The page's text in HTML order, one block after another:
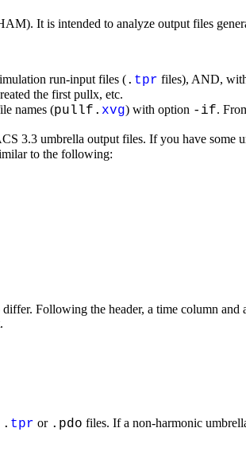
It is intended to analyze output files
run-input files (. tpr files), AND,
the first pullx, etc.
names (pullf. xvg) with option -if.
3.3 umbrella output files. If you have some
to the following:
Following the header, a time column
. tpr or .pdo files. If a non-harmonic